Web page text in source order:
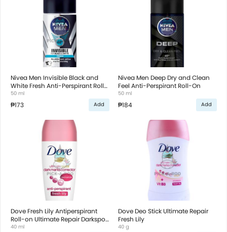
Nivea Men Invisible Black and
White Fresh Anti-Perspirant Roll-
On
50 ml
₱173 Add
Nivea Men Deep Dry and Clean
Feel Anti-Perspirant Roll-On
50 ml
₱184 Add
Dove Fresh Lily Antiperspirant
Roll-on Ultimate Repair Darkspot
Corrector
40 ml
Dove Deo Stick Ultimate Repair
Fresh Lily
40 g